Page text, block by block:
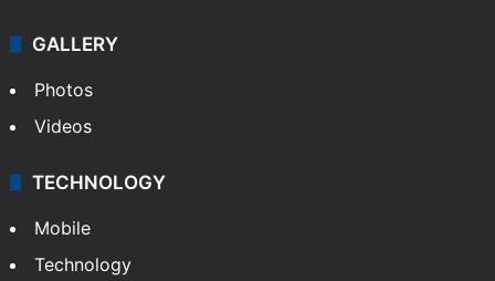
GALLERY
Photos
Videos
TECHNOLOGY
Mobile
Technology